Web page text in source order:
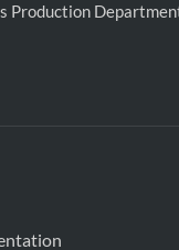
Production